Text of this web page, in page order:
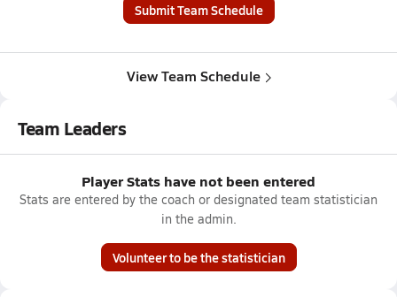
Submit Team Schedule
View Team Schedule
Team Leaders
Player Stats have not been entered
Stats are entered by the coach or designated team statistician
in the admin.
Volunteer to be the statistician